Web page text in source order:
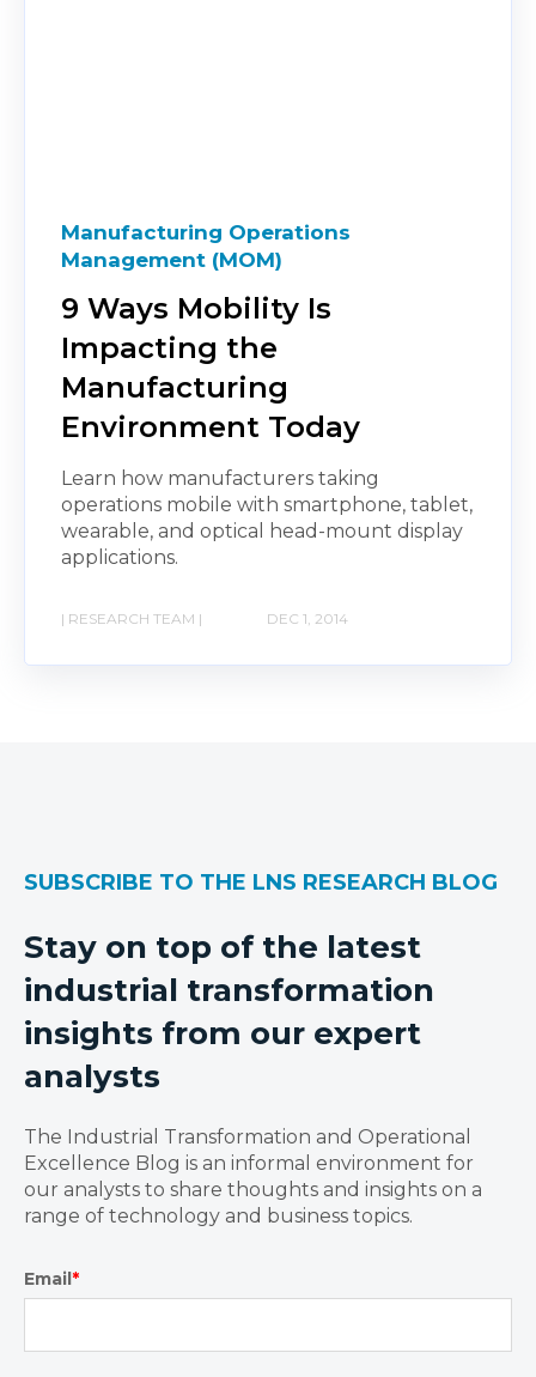
Manufacturing Operations
Management (MOM)
9 Ways Mobility Is
Impacting the
Manufacturing
Environment Today
Learn how manufacturers taking
operations mobile with smartphone, tablet,
wearable, and optical head-mount display
applications.
| RESEARCH TEAM | DEC 1, 2014
SUBSCRIBE TO THE LNS RESEARCH BLOG
Stay on top of the latest
industrial transformation
insights from our expert
analysts
The Industrial Transformation and Operational
Excellence Blog is an informal environment for
our analysts to share thoughts and insights on a
range of technology and business topics.
Email*